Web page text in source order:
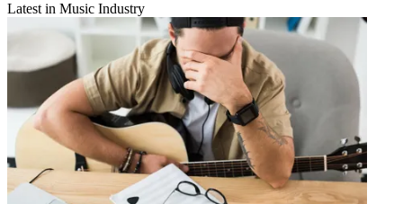
Latest in Music Industry